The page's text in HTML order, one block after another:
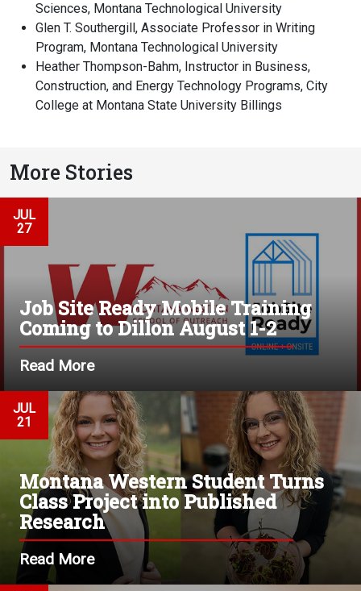
Sciences, Montana Technological University
Glen T. Southergill, Associate Professor in Writing
Program, Montana Technological University
Heather Thompson-Bahm, Instructor in Business,
Construction, and Energy Technology Programs, City
College at Montana State University Billings
More Stories
JUL
27
Job Site Ready Mobile Training
Coming to Dillon August 1-2
Read More
JUL
21
Montana Western Student Turns
Class Project into Published
Research
Read More